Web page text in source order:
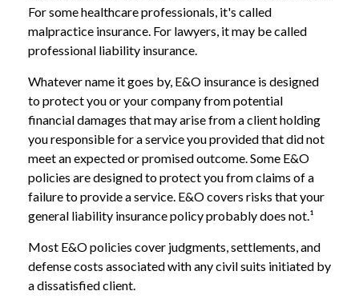
For some healthcare professionals, it's called
malpractice insurance. For lawyers, it may be called
professional liability insurance.
Whatever name it goes by, E&O insurance is designed
to protect you or your company from potential
financial damages that may arise from a client holding
you responsible for a service you provided that did not
meet an expected or promised outcome. Some E&O
policies are designed to protect you from claims of a
failure to provide a service. E&O covers risks that your
general liability insurance policy probably does not.¹
Most E&O policies cover judgments, settlements, and
defense costs associated with any civil suits initiated by
a dissatisfied client.